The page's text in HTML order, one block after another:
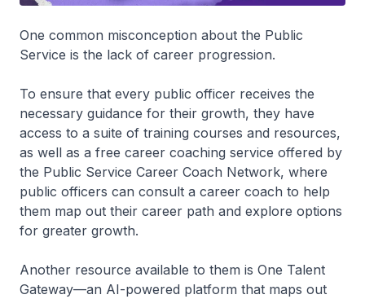
One common misconception about the Public
Service is the lack of career progression.
To ensure that every public officer receives the
necessary guidance for their growth, they have
access to a suite of training courses and resources,
as well as a free career coaching service offered by
the Public Service Career Coach Network, where
public officers can consult a career coach to help
them map out their career path and explore options
for greater growth.
Another resource available to them is One Talent
Gateway—an AI-powered platform that maps out